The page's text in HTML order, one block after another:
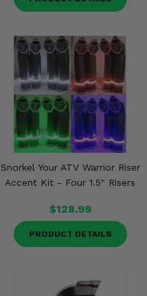
Snorkel Your ATV Warrior Riser
Accent Kit - Four 1.5" Risers
$128.99
PRODUCT DETAILS